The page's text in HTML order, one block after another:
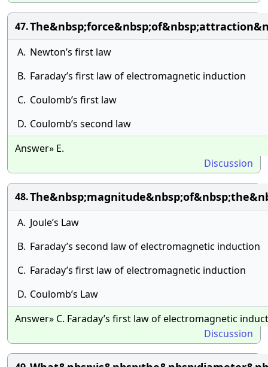
47.
A. Newton’s first law
B. Faraday’s first law of electromagnetic induction
C. Coulomb’s first law
D. Coulomb’s second law
Answer» E.
Discussion
48.
A. Joule’s Law
B. Faraday’s second law of electromagnetic induction
C. Faraday’s first law of electromagnetic induction
D. Coulomb’s Law
Answer» C. Faraday’s first law of electromagnetic
Discussion